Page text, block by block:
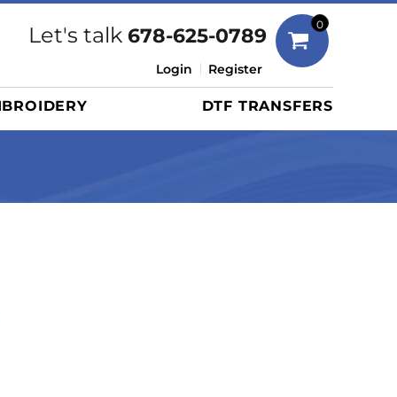
Let's talk 678-625-0789
Login Register
0
DTF TRANSFERS
Briefcases/Messengers
Totes/Specialty Bags